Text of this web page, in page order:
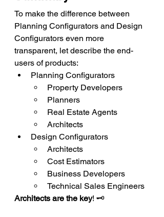
To make the difference between
Planning Configurators and Design
Configurators even more
transparent, let describe the end-
users of products:
Planning Configurators
Property Developers
Planners
Real Estate Agents
Architects
Design Configurators
Architects
Cost Estimators
Business Developers
Technical Sales Engineers
Architects are the key! 🗝